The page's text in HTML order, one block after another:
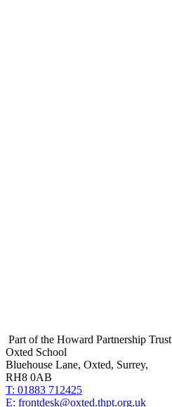
Footer
Part of the Howard Partnership Trust
Oxted School
Bluehouse Lane, Oxted, Surrey,
RH8 0AB
T: 01883 712425
E: frontdesk@oxted.thpt.org.uk